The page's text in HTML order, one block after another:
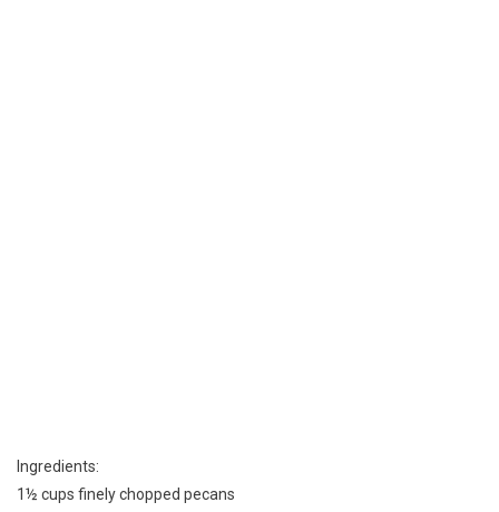
Ingredients:
1½ cups finely chopped pecans